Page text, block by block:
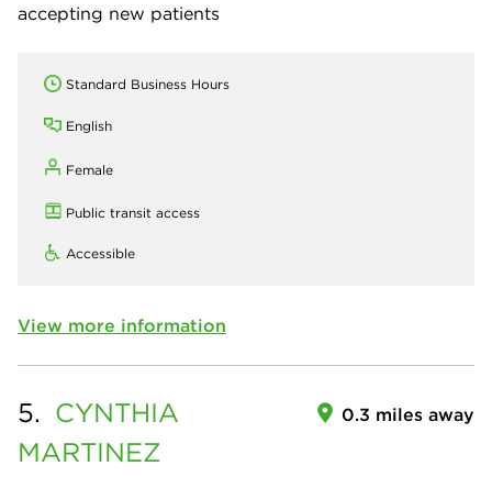
accepting new patients
Standard Business Hours
English
Female
Public transit access
Accessible
View more information
5. CYNTHIA
MARTINEZ
0.3 miles away